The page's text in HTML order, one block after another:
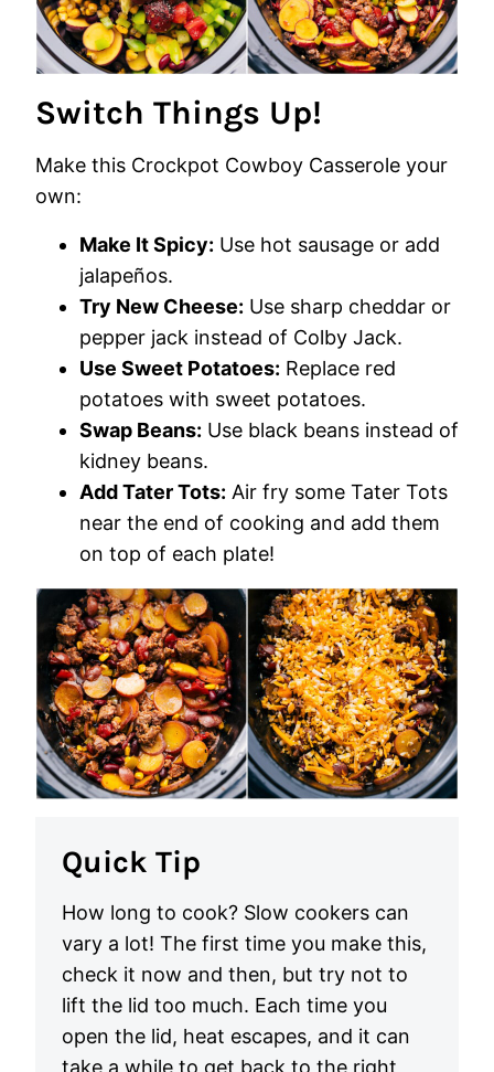
Switch Things Up!
Make this Crockpot Cowboy Casserole your
own:
Make It Spicy: Use hot sausage or add
jalapeños.
Try New Cheese: Use sharp cheddar or
pepper jack instead of Colby Jack.
Use Sweet Potatoes: Replace red
potatoes with sweet potatoes.
Swap Beans: Use black beans instead of
kidney beans.
Add Tater Tots: Air fry some Tater Tots
near the end of cooking and add them
on top of each plate!
Quick Tip
How long to cook? Slow cookers can
vary a lot! The first time you make this,
check it now and then, but try not to
lift the lid too much. Each time you
open the lid, heat escapes, and it can
take a while to get back to the right